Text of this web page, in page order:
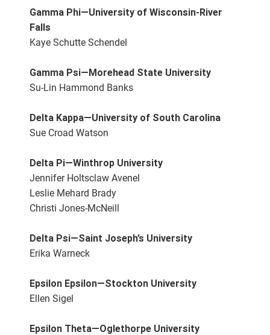
Gamma Phi—University of Wisconsin-River
Falls
Kaye Schutte Schendel
Gamma Psi—Morehead State University
Su-Lin Hammond Banks
Delta Kappa—University of South Carolina
Sue Croad Watson
Delta Pi—Winthrop University
Jennifer Holtsclaw Avenel
Leslie Mehard Brady
Christi Jones-McNeill
Delta Psi—Saint Joseph’s University
Erika Warneck
Epsilon Epsilon—Stockton University
Ellen Sigel
Epsilon Theta—Oglethorpe University